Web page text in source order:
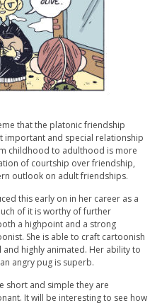
that the platonic friendship
important and special relationship
childhood to adulthood is more
of courtship over friendship,
outlook on adult friendships.
this early on in her career as a
of it is worthy of further
a highpoint and a strong
She is able to craft cartoonish
highly animated. Her ability to
angry pug is superb.
short and simple they are
It will be interesting to see how